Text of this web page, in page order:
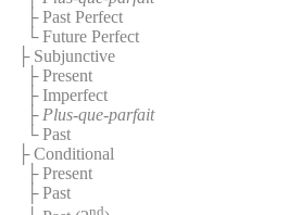
├ Past Perfect
└ Future Perfect
├ Subjunctive
├ Present
├ Imperfect
├ Plus-que-parfait
└ Past
├ Conditional
├ Present
├ Past
nd